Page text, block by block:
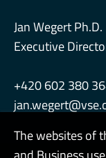
Jan Wegert Ph.D.
Executive
+420 602 380
The websites of